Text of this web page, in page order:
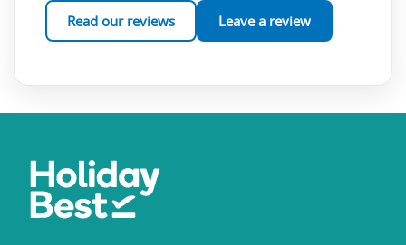
Read our reviews Leave a review